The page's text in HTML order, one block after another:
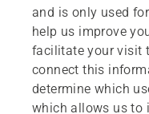
and is only used
help us improve
facilitate your visit
connect this
determine which
which allows us to